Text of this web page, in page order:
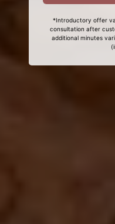
*Introductory offer
consultation after
additional minutes